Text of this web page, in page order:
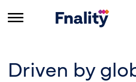
Driven by